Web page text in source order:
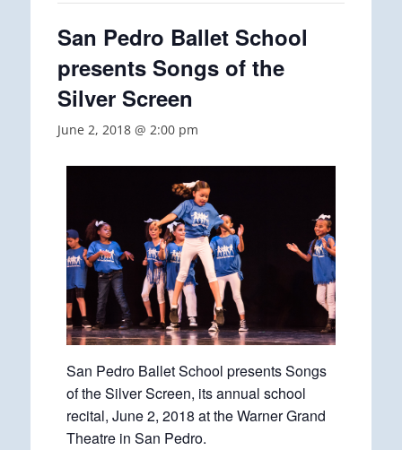
San Pedro Ballet School
presents Songs of the
Silver Screen
June 2, 2018 @ 2:00 pm
San Pedro Ballet School presents Songs
of the Silver Screen, its annual school
recital, June 2, 2018 at the Warner Grand
Theatre in San Pedro.